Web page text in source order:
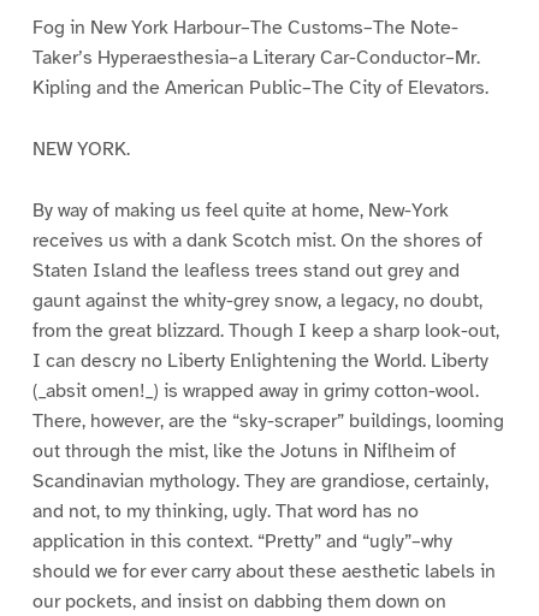
Fog in New York Harbour–The Customs–The Note-
Taker’s Hyperaesthesia–a Literary Car-Conductor–Mr.
Kipling and the American Public–The City of Elevators.
NEW YORK.
By way of making us feel quite at home, New-York
receives us with a dank Scotch mist. On the shores of
Staten Island the leafless trees stand out grey and
gaunt against the whity-grey snow, a legacy, no doubt,
from the great blizzard. Though I keep a sharp look-out,
I can descry no Liberty Enlightening the World. Liberty
(_absit omen!_) is wrapped away in grimy cotton-wool.
There, however, are the “sky-scraper” buildings, looming
out through the mist, like the Jotuns in Niflheim of
Scandinavian mythology. They are grandiose, certainly,
and not, to my thinking, ugly. That word has no
application in this context. “Pretty” and “ugly”–why
should we for ever carry about these aesthetic labels in
our pockets, and insist on dabbing them down on